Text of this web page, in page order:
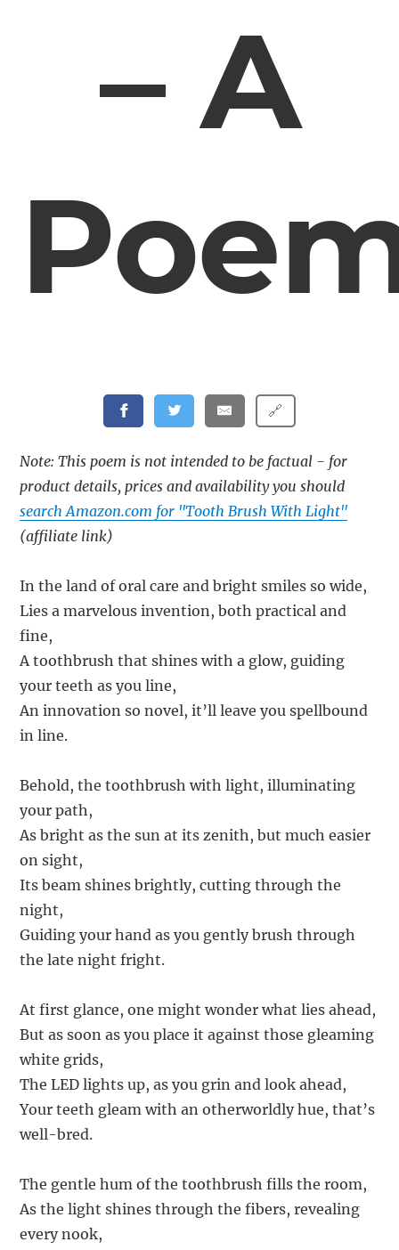
– A
🔗
Note: This poem is not intended to be factual - for
product details, prices and availability you should
search Amazon.com for "Tooth Brush With Light"
(affiliate link)
In the land of oral care and bright smiles so wide,
Lies a marvelous invention, both practical and
fine,
A toothbrush that shines with a glow, guiding
your teeth as you line,
An innovation so novel, it’ll leave you spellbound
in line.
Behold, the toothbrush with light, illuminating
your path,
As bright as the sun at its zenith, but much easier
on sight,
Its beam shines brightly, cutting through the
night,
Guiding your hand as you gently brush through
the late night fright.
At first glance, one might wonder what lies ahead,
But as soon as you place it against those gleaming
white grids,
The LED lights up, as you grin and look ahead,
Your teeth gleam with an otherworldly hue, that’s
well-bred.
The gentle hum of the toothbrush fills the room,
As the light shines through the fibers, revealing
every nook,